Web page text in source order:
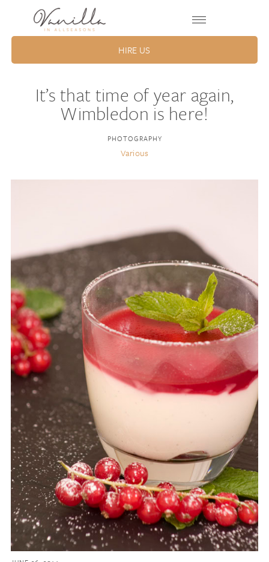
HIRE US
It’s that time of year again,
Wimbledon is here!
PHOTOGRAPHY
Various